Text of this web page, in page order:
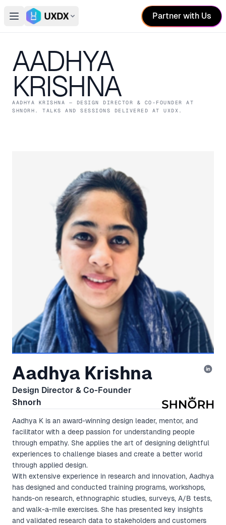
Open main menu
Switch conference
Partner with Us
AADHYA
KRISHNA
AADHYA KRISHNA — DESIGN DIRECTOR & CO-FOUNDER AT
SHNORH . TALKS AND SESSIONS DELIVERED AT UXDX.
Aadhya Krishna
Design Director & Co-Founder
Shnorh
Aadhya K is an award-winning design leader, mentor, and
facilitator with a deep passion for understanding people
through empathy. She applies the art of designing delightful
experiences to challenge biases and create a better world
through applied design.
With extensive experience in research and innovation, Aadhya
has designed and conducted training programs, workshops,
hands-on research, ethnographic studies, surveys, A/B tests,
and walk-a-mile exercises. She has presented key insights
and validated research data to stakeholders and customers